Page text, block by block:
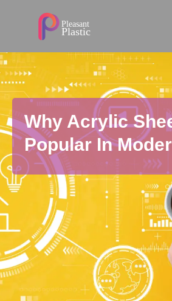
Why Acrylic
Popular In